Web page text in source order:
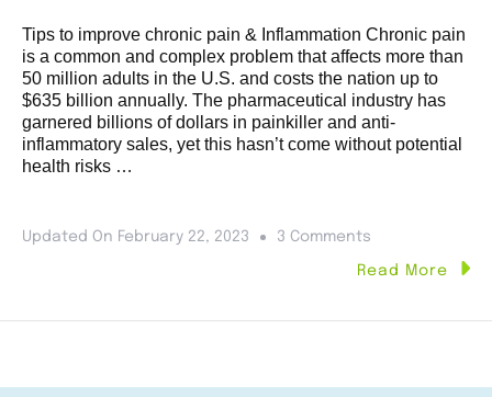
Tips to improve chronic pain & Inflammation Chronic pain
is a common and complex problem that affects more than
50 million adults in the U.S. and costs the nation up to
$635 billion annually. The pharmaceutical industry has
garnered billions of dollars in painkiller and anti-
inflammatory sales, yet this hasn’t come without potential
health risks …
Updated On February 22, 2023 3 Comments
Read More